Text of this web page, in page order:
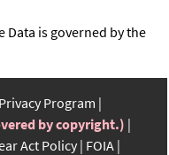
Data is governed by the
Privacy Program
by copyright.)
Act Policy FOIA